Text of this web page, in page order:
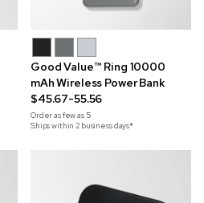
Good Value™ Ring 10000
mAh Wireless Power Bank
$45.67-55.56
Order as few as 5
Ships within 2 business days*